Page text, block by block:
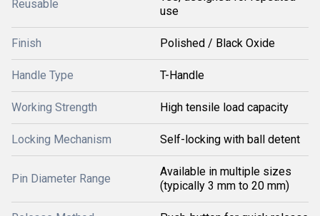
Reusable
use
Finish Polished / Black Oxide
Handle Type T-Handle
Working Strength High tensile load capacity
Locking Mechanism Self-locking with ball detent
Pin Diameter Range
Available in multiple sizes
(typically 3 mm to 20 mm)